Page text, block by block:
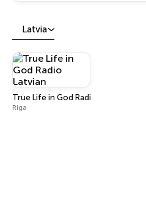
Latvia
True Life in God Radio Latvian
Riga